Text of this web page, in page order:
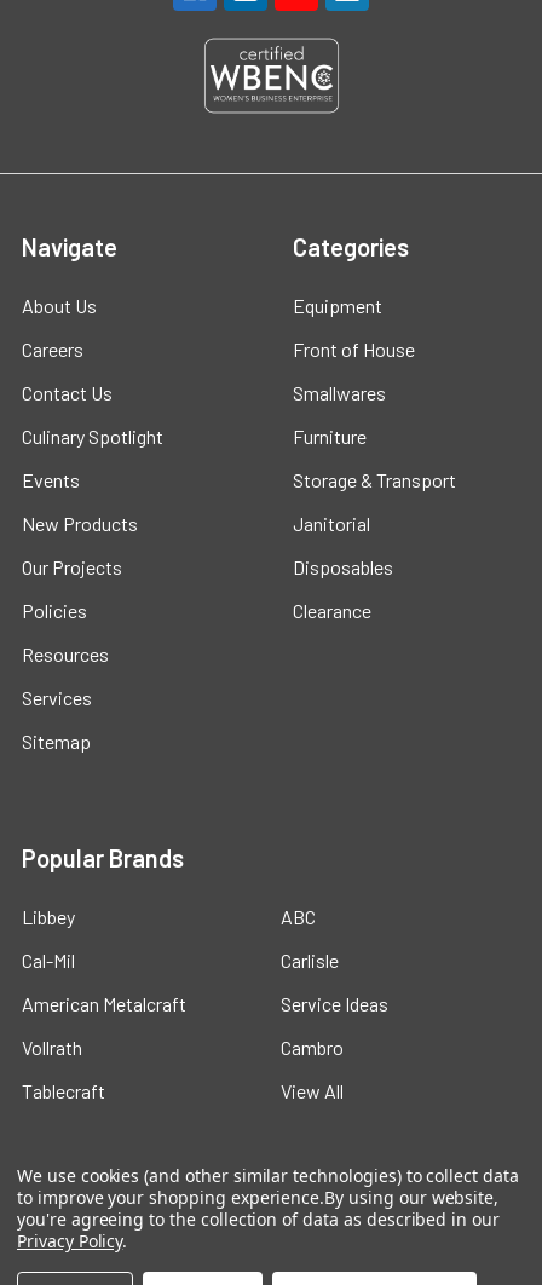
Navigate
About Us
Careers
Contact Us
Culinary Spotlight
Events
New Products
Our Projects
Policies
Resources
Services
Sitemap
Categories
Equipment
Front of House
Smallwares
Furniture
Storage & Transport
Janitorial
Disposables
Clearance
Popular Brands
Libbey
Cal-Mil
American Metalcraft
Vollrath
Tablecraft
ABC
Carlisle
Service Ideas
Cambro
View All
We use cookies (and other similar technologies) to collect data
to improve your shopping experience.By using our website,
you're agreeing to the collection of data as described in our
Privacy Policy.